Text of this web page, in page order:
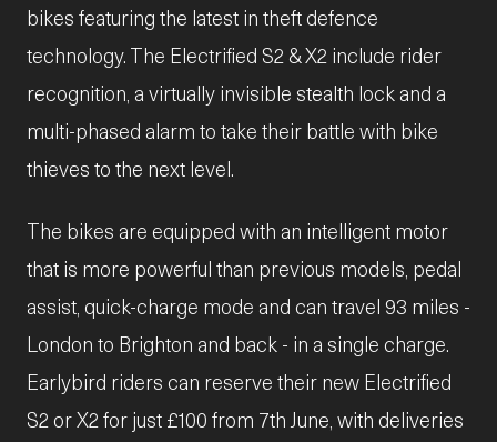
bikes featuring the latest in theft defence
technology. The Electrified S2 & X2 include rider
recognition, a virtually invisible stealth lock and a
multi-phased alarm to take their battle with bike
thieves to the next level.
The bikes are equipped with an intelligent motor
that is more powerful than previous models, pedal
assist, quick-charge mode and can travel 93 miles -
London to Brighton and back - in a single charge.
Earlybird riders can reserve their new Electrified
S2 or X2 for just £100 from 7th June, with deliveries